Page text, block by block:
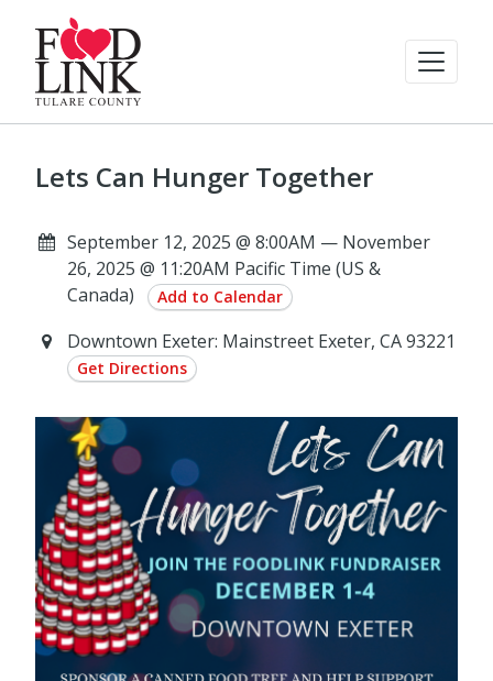
Lets Can Hunger Together
September 12, 2025 @ 8:00AM — November
26, 2025 @ 11:20AM Pacific Time (US &
Canada)
Add to Calendar
Downtown Exeter: Mainstreet Exeter, CA 93221
Get Directions